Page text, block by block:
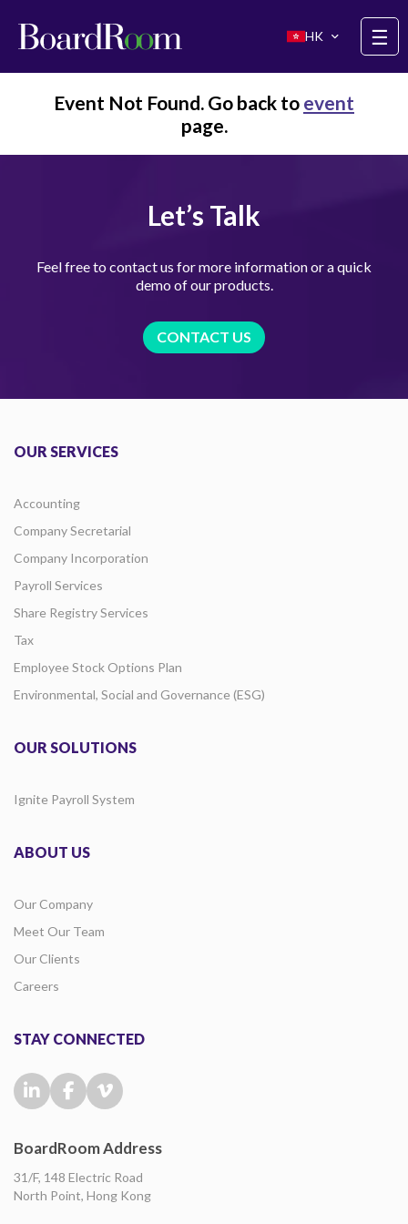
HK
☰
Event Not Found. Go back to event
page.
Let’s Talk
Feel free to contact us for more information or a quick
demo of our products.
CONTACT US
OUR SERVICES
Accounting
Company Secretarial
Company Incorporation
Payroll Services
Share Registry Services
Tax
Employee Stock Options Plan
Environmental, Social and Governance (ESG)
OUR SOLUTIONS
Ignite Payroll System
ABOUT US
Our Company
Meet Our Team
Our Clients
Careers
STAY CONNECTED
BoardRoom Address
31/F, 148 Electric Road
North Point, Hong Kong